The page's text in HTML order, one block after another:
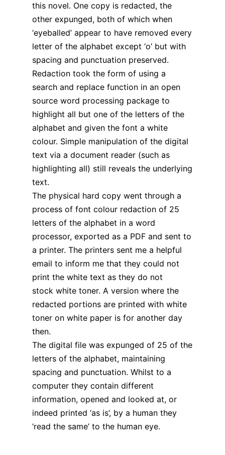
this novel. One copy is redacted, the
other expunged, both of which when
‘eyeballed’ appear to have removed every
letter of the alphabet except ‘o’ but with
spacing and punctuation preserved.
Redaction took the form of using a
search and replace function in an open
source word processing package to
highlight all but one of the letters of the
alphabet and given the font a white
colour. Simple manipulation of the digital
text via a document reader (such as
highlighting all) still reveals the underlying
text.
The physical hard copy went through a
process of font colour redaction of 25
letters of the alphabet in a word
processor, exported as a PDF and sent to
a printer. The printers sent me a helpful
email to inform me that they could not
print the white text as they do not
stock white toner. A version where the
redacted portions are printed with white
toner on white paper is for another day
then.
The digital file was expunged of 25 of the
letters of the alphabet, maintaining
spacing and punctuation. Whilst to a
computer they contain different
information, opened and looked at, or
indeed printed ‘as is’, by a human they
‘read the same’ to the human eye.